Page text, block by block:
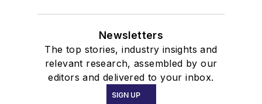
Newsletters
The top stories, industry insights and
relevant research, assembled by our
editors and delivered to your inbox.
SIGN UP